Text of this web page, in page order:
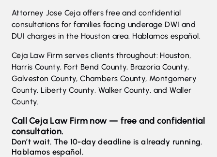
Attorney Jose Ceja offers free and confidential
consultations for families facing underage DWI and
DUI charges in the Houston area. Hablamos español.
Ceja Law Firm serves clients throughout: Houston,
Harris County, Fort Bend County, Brazoria County,
Galveston County, Chambers County, Montgomery
County, Liberty County, Walker County, and Waller
County.
Call Ceja Law Firm now — free and confidential
consultation.
Don’t wait. The 10-day deadline is already running.
Hablamos español.